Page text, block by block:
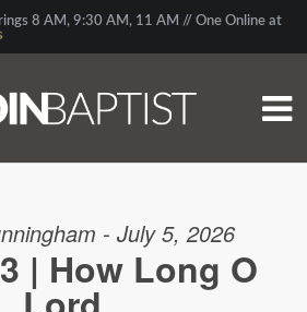
8 AM, 9:30 AM, 11 AM // One Online at
- July 5, 2026
| How Long O